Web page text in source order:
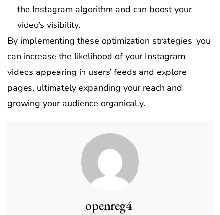
the Instagram algorithm and can boost your
video’s visibility.
By implementing these optimization strategies, you
can increase the likelihood of your Instagram
videos appearing in users’ feeds and explore
pages, ultimately expanding your reach and
growing your audience organically.
openreg4